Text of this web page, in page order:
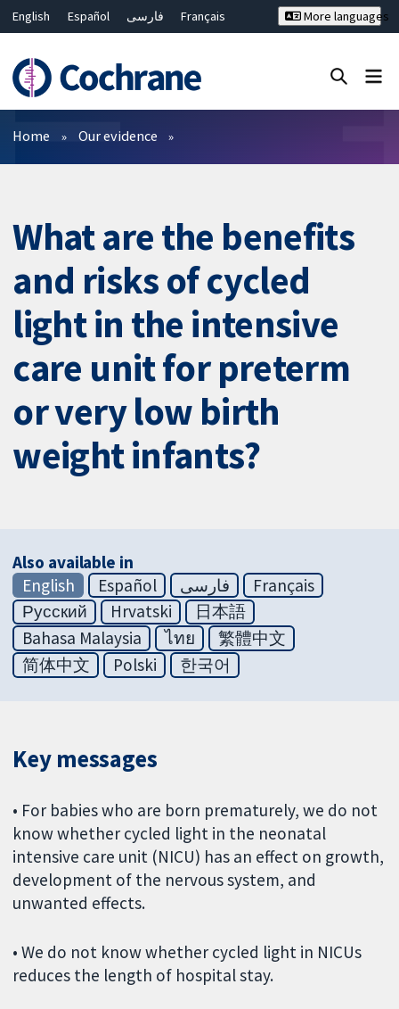
English Español فارسی
Français
Bahasa Malaysia
ไทย
繁體中文
简体中文
More languages
Filters
Home Our evidence
What are the benefits
and risks of cycled
light in the intensive
care unit for preterm
or very low birth
weight infants?
Also available in
English
Español فارسی
Français
Русский
Hrvatski
日本語
Bahasa Malaysia
ไทย
繁體中文
简体中文
Polski 한국어
Key messages
• For babies who are born prematurely, we do not
know whether cycled light in the neonatal
intensive care unit (NICU) has an effect on growth,
development of the nervous system, and
unwanted effects.
• We do not know whether cycled light in NICUs
reduces the length of hospital stay.